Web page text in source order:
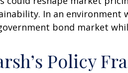
In an environment
bond market
Policy